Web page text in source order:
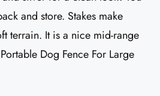
and store. Stakes make
terrain. It is a nice mid-range
Dog Fence For Large